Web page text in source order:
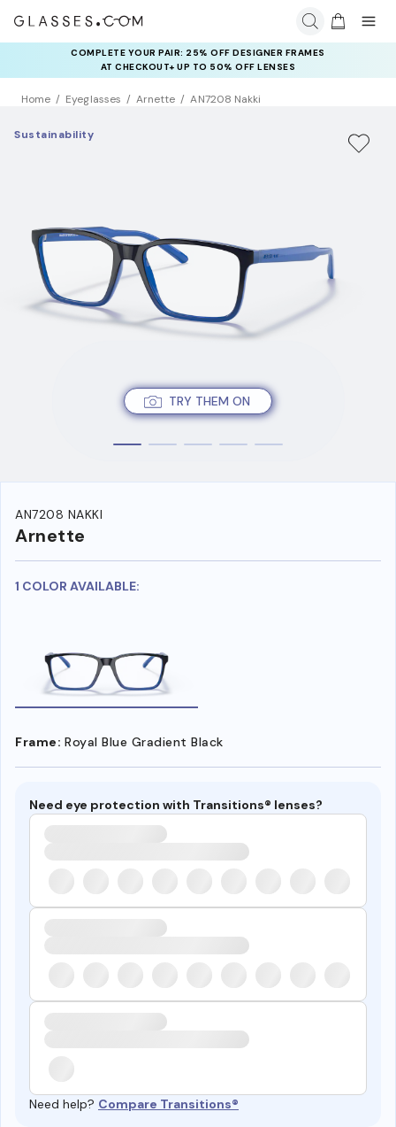
COMPLETE YOUR PAIR: 25% OFF DESIGNER FRAMES
AT CHECKOUT+ UP TO 50% OFF LENSES
Home Eyeglasses Arnette AN7208 Nakki
TRY THEM ON
Sustainability
AN7208 NAKKI
Arnette
1 COLOR AVAILABLE:
Frame: Royal Blue Gradient Black
Need eye protection with Transitions® lenses?
Need help? Compare Transitions®